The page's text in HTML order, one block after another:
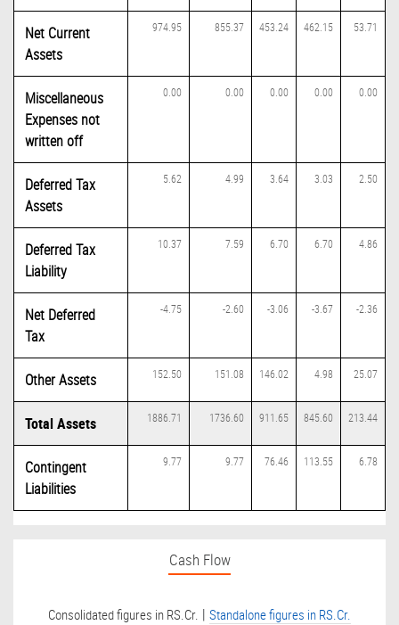
Net Current
Assets
974.95 855.37 453.24 462.15 53.71
Miscellaneous
Expenses not
written off
0.00 0.00 0.00 0.00 0.00
Deferred Tax
Assets
5.62 4.99 3.64 3.03 2.50
Deferred Tax
Liability
10.37 7.59 6.70 6.70 4.86
Net Deferred
Tax
-4.75 -2.60 -3.06 -3.67 -2.36
Other Assets 152.50 151.08 146.02 4.98 25.07
Total Assets 1886.71 1736.60 911.65 845.60 213.44
Contingent
Liabilities
9.77 9.77 76.46 113.55 6.78
Cash Flow
Consolidated figures in RS.Cr. | Standalone figures in RS.Cr.